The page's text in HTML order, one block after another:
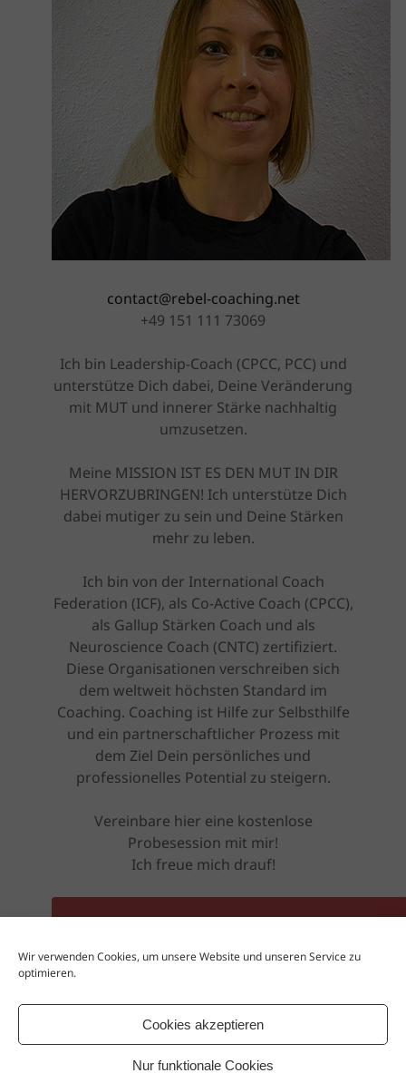
Wir verwenden Cookies, um unsere Website und unseren Service zu
optimieren.
Cookies akzeptieren
Nur funktionale Cookies
contact@rebel-coaching.net
+49 151 111 73069
Ich bin Leadership-Coach (CPCC, PCC) und
unterstütze Dich dabei, Deine Veränderung
mit MUT und innerer Stärke nachhaltig
umzusetzen.
Meine MISSION IST ES DEN MUT IN DIR
HERVORZUBRINGEN! Ich unterstütze Dich
dabei mutiger zu sein und Deine Stärken
mehr zu leben.
Ich bin von der International Coach
Federation (ICF), als Co-Active Coach (CPCC),
als Gallup Stärken Coach und als
Neuroscience Coach (CNTC) zertifiziert.
Diese Organisationen verschreiben sich
dem weltweit höchsten Standard im
Coaching. Coaching ist Hilfe zur Selbsthilfe
und ein partnerschaftlicher Prozess mit
dem Ziel Dein persönliches und
professionelles Potential zu steigern.
Vereinbare hier eine kostenlose
Probesession mit mir!
Ich freue mich drauf!
ZUR KOSTENLOSEN PROBESESSION
www.rebel-coaching.net